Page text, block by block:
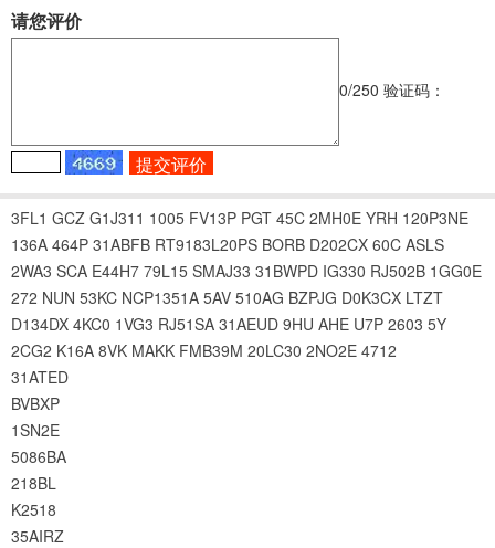
请您评价
0/250 验证码：
3FL1 GCZ G1J311 1005 FV13P PGT 45C 2MH0E YRH 120P3NE
136A 464P 31ABFB RT9183L20PS BORB D202CX 60C ASLS
2WA3 SCA E44H7 79L15 SMAJ33 31BWPD IG330 RJ502B 1GG0E
272 NUN 53KC NCP1351A 5AV 510AG BZPJG D0K3CX LTZT
D134DX 4KC0 1VG3 RJ51SA 31AEUD 9HU AHE U7P 2603 5Y
2CG2 K16A 8VK MAKK FMB39M 20LC30 2NO2E 4712
31ATED
BVBXP
1SN2E
5086BA
218BL
K2518
35AIRZ